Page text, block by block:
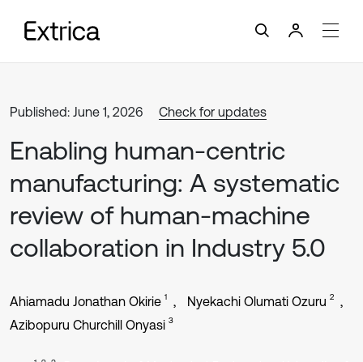
Published: June 1, 2026 Check for updates
Enabling human-centric
manufacturing: A systematic
review of human-machine
collaboration in Industry 5.0
Ahiamadu Jonathan Okirie 1 Nyekachi Olumati Ozuru 2
Azibopuru Churchill Onyasi 3